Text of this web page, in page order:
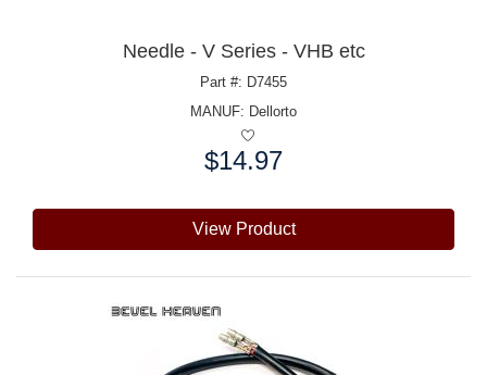
Needle - V Series - VHB etc
Part #: D7455
MANUF: Dellorto
$14.97
View Product